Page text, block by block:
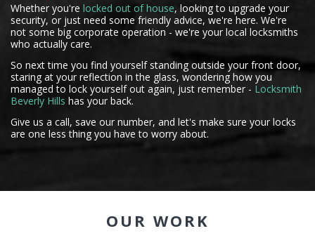
Whether you're locked out of house, looking to upgrade your
security, or just need some friendly advice, we're here. We're
not some big corporate operation - we're your local locksmiths
who actually care.
So next time you find yourself standing outside your front door,
staring at your reflection in the glass, wondering how you
managed to lock yourself out again, just remember - Locksmith
Beverly Hills has your back.
Give us a call, save our number, and let's make sure your locks
are one less thing you have to worry about.
OUR WORK